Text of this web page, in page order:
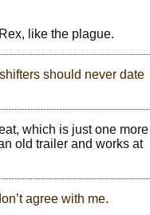
like the plague.
should never date
which is just one more
old trailer and works at
agree with me.